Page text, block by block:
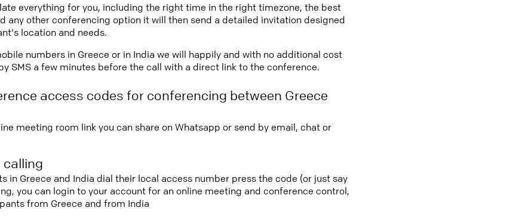
everything for you, including the right time in the right timezone, the best
any other conferencing option it will then send a detailed invitation designed
location and needs.
numbers in Greece or in India we will happily and with no additional cost
SMS a few minutes before the call with a direct link to the conference.
access codes for conferencing between Greece
meeting room link you can share on Whatsapp or send by email, chat or
calling
in Greece and India dial their local access number press the code (or just say
you can login to your account for an online meeting and conference control,
from Greece and from India